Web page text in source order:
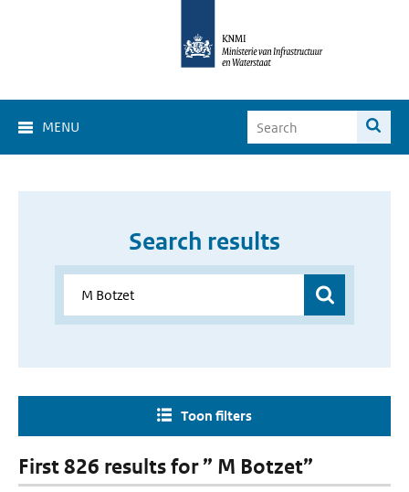
MENU
Search results
Toon filters
First 826 results for ” M Botzet”